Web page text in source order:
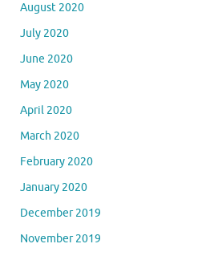
August 2020
July 2020
June 2020
May 2020
April 2020
March 2020
February 2020
January 2020
December 2019
November 2019